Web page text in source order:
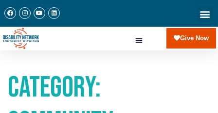
Give Now
Category: